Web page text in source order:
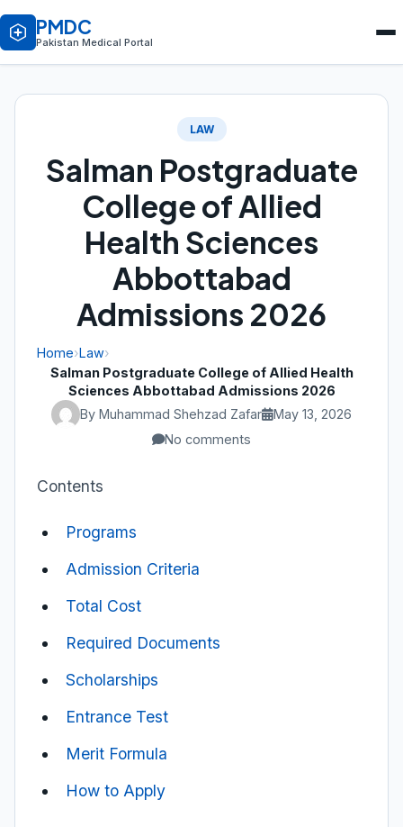
PMDC
Pakistan Medical Portal
LAW
Salman Postgraduate
College of Allied
Health Sciences
Abbottabad
Admissions 2026
Home›Law›
Salman Postgraduate College of Allied Health
Sciences Abbottabad Admissions 2026
By Muhammad Shehzad Zafar
May 13, 2026
No comments
Contents
Programs
Admission Criteria
Total Cost
Required Documents
Scholarships
Entrance Test
Merit Formula
How to Apply